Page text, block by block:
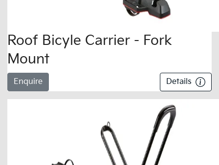
Roof Bicyle Carrier - Fork
Mount
Enquire Details